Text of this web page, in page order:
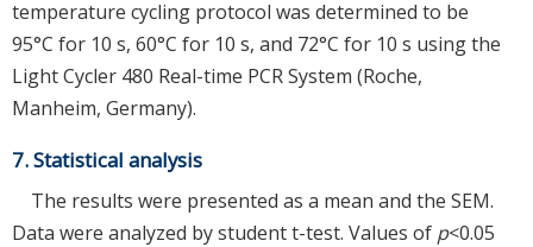
temperature cycling protocol was determined to be
95°C for 10 s, 60°C for 10 s, and 72°C for 10 s using the
Light Cycler 480 Real-time PCR System (Roche,
Manheim, Germany).
7. Statistical analysis
The results were presented as a mean and the SEM.
Data were analyzed by student t-test. Values of p<0.05